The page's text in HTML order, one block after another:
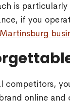
is
if you
competitors,
online and